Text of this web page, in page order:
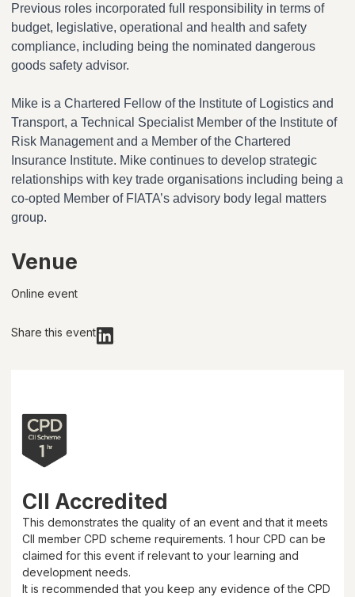
Previous roles incorporated full responsibility in terms of
budget, legislative, operational and health and safety
compliance, including being the nominated dangerous
goods safety advisor.
Mike is a Chartered Fellow of the Institute of Logistics and
Transport, a Technical Specialist Member of the Institute of
Risk Management and a Member of the Chartered
Insurance Institute. Mike continues to develop strategic
relationships with key trade organisations including being a
co-opted Member of FIATA’s advisory body legal matters
group.
Venue
Online event
Share this event
CII Accredited
This demonstrates the quality of an event and that it meets
CII member CPD scheme requirements. 1 hour CPD can be
claimed for this event if relevant to your learning and
development needs.
It is recommended that you keep any evidence of the CPD